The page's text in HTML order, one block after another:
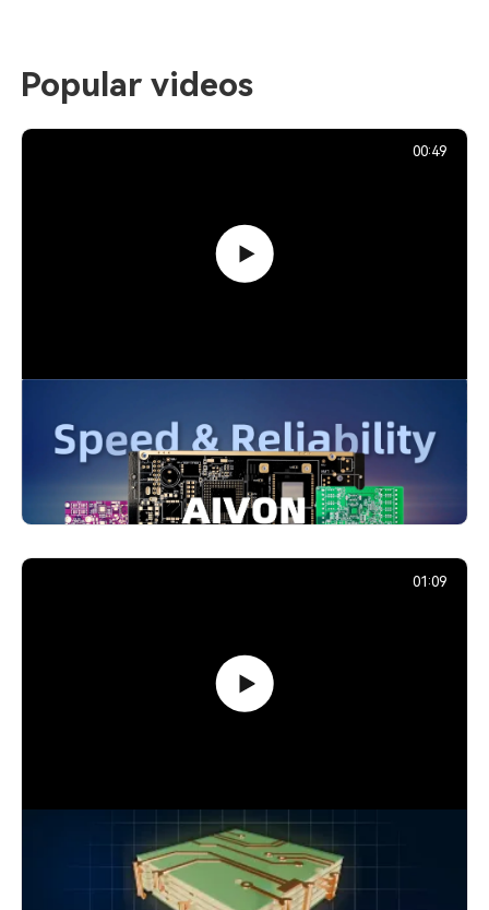
Popular videos
00:49
PCB Promotion Campaign: Launch
Your First Prototype with AIVON
739,213 December 29, 2025
01:09
How Signals Jump Between PCB
Layers: Vias Explained